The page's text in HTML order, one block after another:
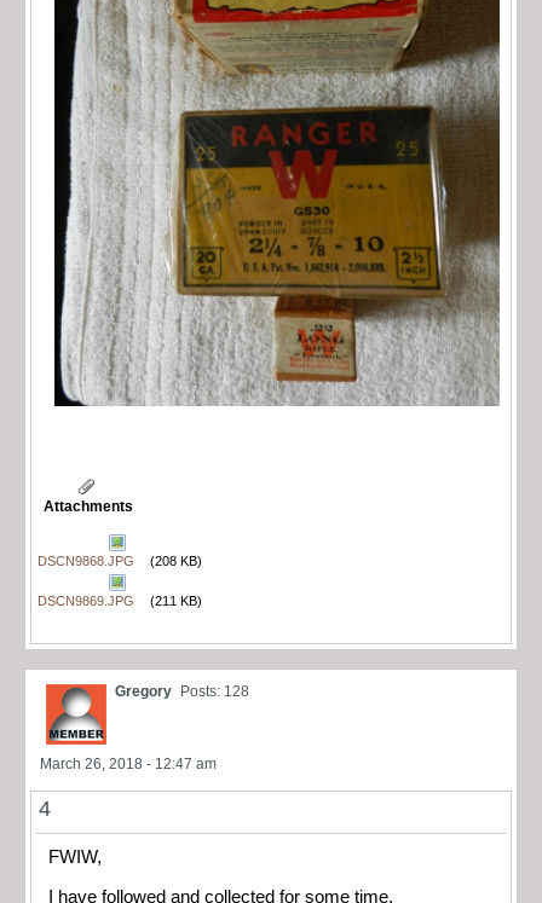
Attachments
DSCN9868.JPG (208 KB)
DSCN9869.JPG (211 KB)
Gregory Posts: 128
March 26, 2018 - 12:47 am
4
FWIW,
I have followed and collected for some time.